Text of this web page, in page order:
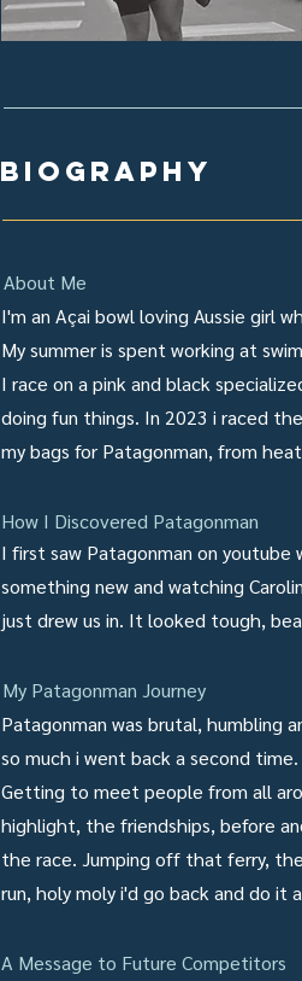
biography
About Me
I'm an Açai bowl loving Aussie girl
My summer is spent working at
I race on a pink and black
doing fun things. In 2023 i raced
my bags for Patagonman, from
I first saw Patagonman on
something new and watching
just drew us in. It looked tough,
How I Discovered Patagonman
My Patagonman Journey
Patagonman was brutal,
so much i went back a second time.
Getting to meet people from all
highlight, the friendships, before
the race. Jumping off that ferry,
run, holy moly i'd go back and do it
A Message to Future Competitors